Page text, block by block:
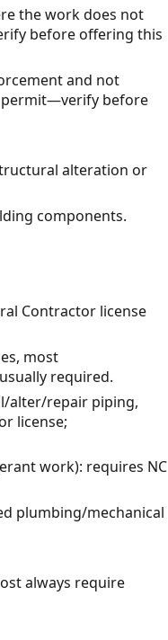
the work does not
before offering this
and not
permit—verify before
alteration or
components.
Contractor license
most
required.
alter/repair piping,
license;
work): requires NC
plumbing/mechanical
always require